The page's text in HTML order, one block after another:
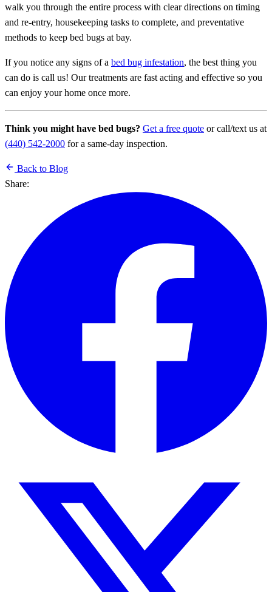
walk you through the entire process with clear directions on timing
and re-entry, housekeeping tasks to complete, and preventative
methods to keep bed bugs at bay.
If you notice any signs of a bed bug infestation, the best thing you
can do is call us! Our treatments are fast acting and effective so you
can enjoy your home once more.
Think you might have bed bugs? Get a free quote or call/text us at
(440) 542-2000 for a same-day inspection.
Back to Blog
Share: